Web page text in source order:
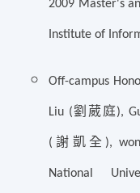
2009 Master's
Institute of
Off-campus
Liu (劉葳庭),
( 謝凱全 ),
National